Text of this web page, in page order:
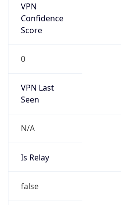
VPN
Confidence
Score
0
VPN Last
Seen
N/A
Is Relay
false